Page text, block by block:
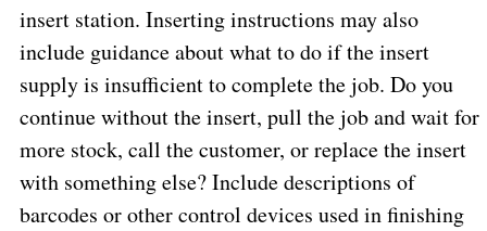
insert station. Inserting instructions may also
include guidance about what to do if the insert
supply is insufficient to complete the job. Do you
continue without the insert, pull the job and wait for
more stock, call the customer, or replace the insert
with something else? Include descriptions of
barcodes or other control devices used in finishing